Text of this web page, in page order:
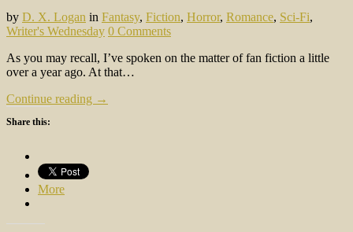
by D. X. Logan in Fantasy, Fiction, Horror, Romance, Sci-Fi,
Writer's Wednesday 0 Comments
As you may recall, I’ve spoken on the matter of fan fiction a little
over a year ago. At that…
Continue reading →
Share this:
More